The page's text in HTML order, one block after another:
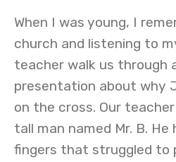
When I was young, I
church and listening to
teacher walk us through
presentation about why
on the cross. Our
tall man named Mr. B. He
fingers that struggled to